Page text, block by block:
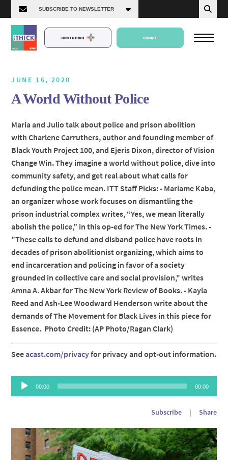
JOIN FUTURO DONATE
Episodes
JUNE 16, 2020
A World Without Police
Maria and Julio talk about police and prison abolition
with Charlene Carruthers, author and founding member of
Black Youth Project 100, and Ejeris Dixon, director of Vision
Change Win. They imagine a world without police, dive into
community safety, and get real about what calls for
defunding the police mean. ITT Staff Picks: - Mariame Kaba,
an organizer whose work focuses on dismantling the
prison industrial complex writes, “Yes, we mean literally
abolish the police,” in this op-ed for The New York Times. -
"These calls to defund and disband police have roots in
decades of prison abolitionist organizing, which aims to
end incarceration and policing in favor of a society
grounded in collective care and social provision," writes
Amna A. Akbar for The New York Review of Books. - Kayla
Reed and Ash-Lee Woodward Henderson write about the
demands of The Movement for Black Lives in this piece for
Essence. Photo Credit: (AP Photo/Ragan Clark)
Seeacast.com/privacyfor privacy and opt-out information.
Audio
Player
00:00 00:00
Subscribe | Share